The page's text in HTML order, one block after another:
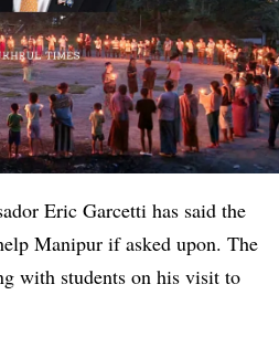
Eric Garcetti has said the
Manipur if asked upon. The
with students on his visit to